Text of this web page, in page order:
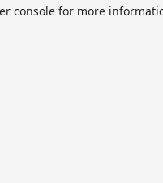
console for more